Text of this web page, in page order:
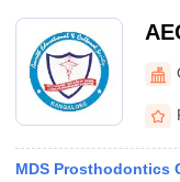
MDS Prosthodontics